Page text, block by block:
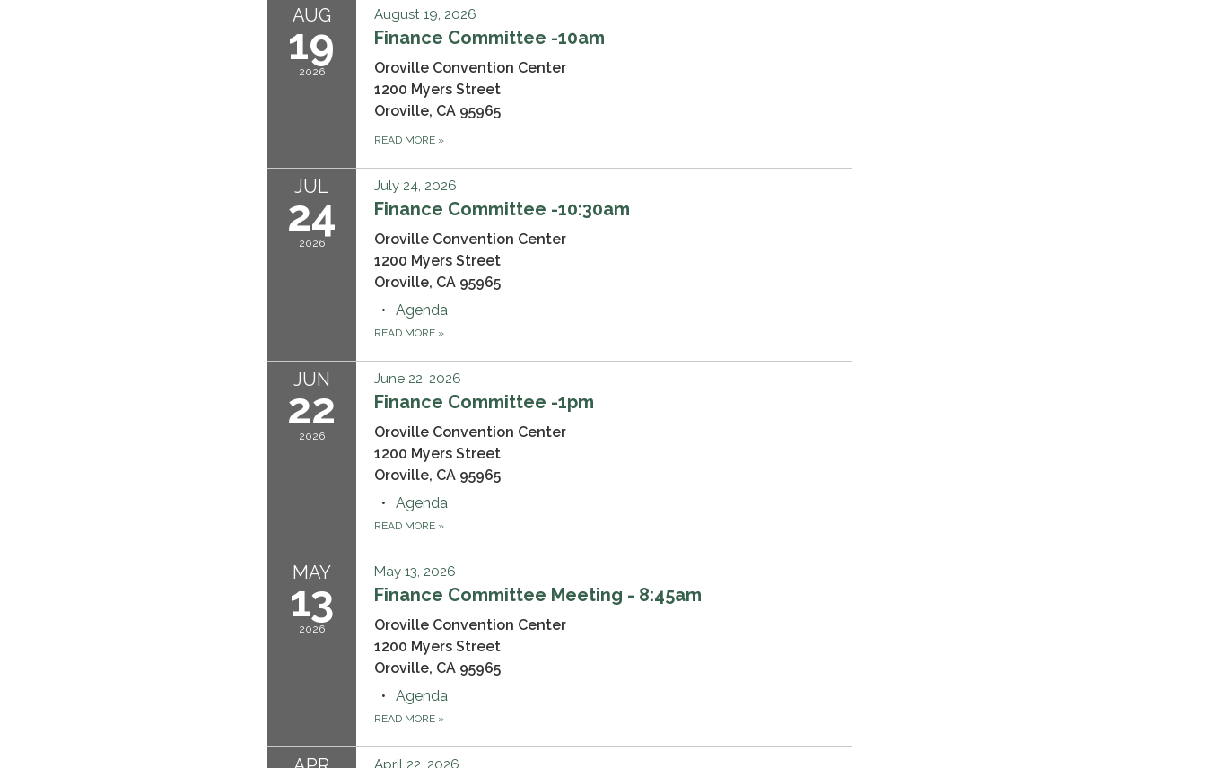
AUG
19
2026
August 19, 2026
Finance Committee -10am
Oroville Convention Center
1200 Myers Street
Oroville, CA 95965
READ MORE »
JUL
24
2026
July 24, 2026
Finance Committee -10:30am
Oroville Convention Center
1200 Myers Street
Oroville, CA 95965
Agenda
READ MORE »
JUN
22
2026
June 22, 2026
Finance Committee -1pm
Oroville Convention Center
1200 Myers Street
Oroville, CA 95965
Agenda
READ MORE »
MAY
13
2026
May 13, 2026
Finance Committee Meeting - 8:45am
Oroville Convention Center
1200 Myers Street
Oroville, CA 95965
Agenda
READ MORE »
April 22, 2026